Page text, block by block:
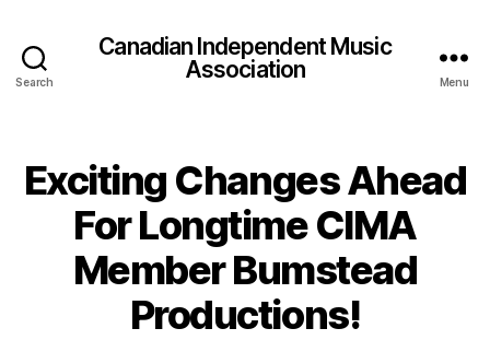
Search
Canadian Independent Music
Association
Menu
Exciting Changes Ahead
For Longtime CIMA
Member Bumstead
Productions!